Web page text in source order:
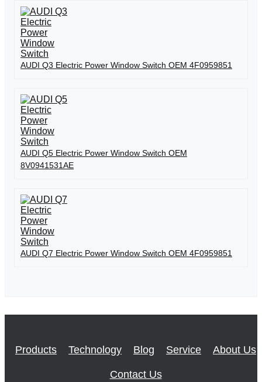
AUDI Q3 Electric Power Window Switch OEM 4F0959851
AUDI Q5 Electric Power Window Switch OEM
8V0941531AE
AUDI Q7 Electric Power Window Switch OEM 4F0959851
Products Technology Blog Service About Us
Contact Us